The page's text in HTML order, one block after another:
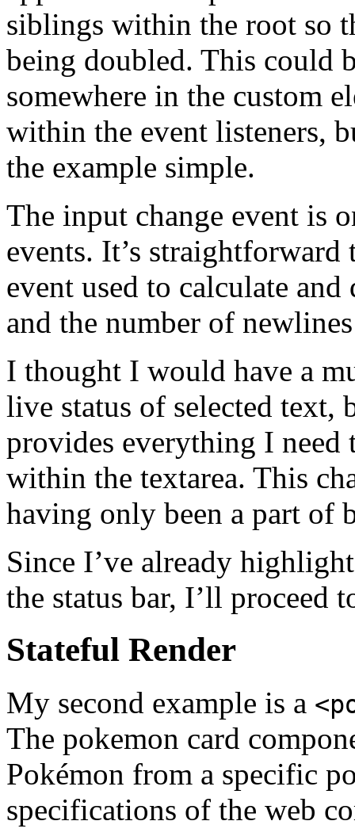
siblings within the root so
being doubled. This could
somewhere in the custom
within the event listeners,
the example simple.
The input change event is
events. It’s
event used to calculate
and the number of
I thought I would have a
live status of selected text,
provides everything I need
within the textarea. This
having only been a part of
Since I’ve already
the status bar, I’ll proceed
Stateful Render
My second example is a
The pokemon card
Pokémon from a specific
specifications of the web